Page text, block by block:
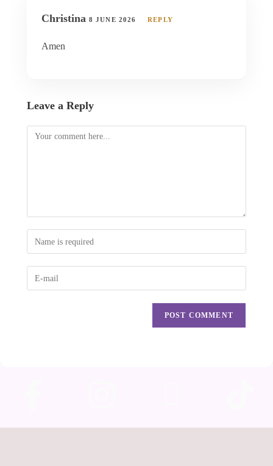
Christina 8 JUNE 2026 REPLY
Amen
Leave a Reply